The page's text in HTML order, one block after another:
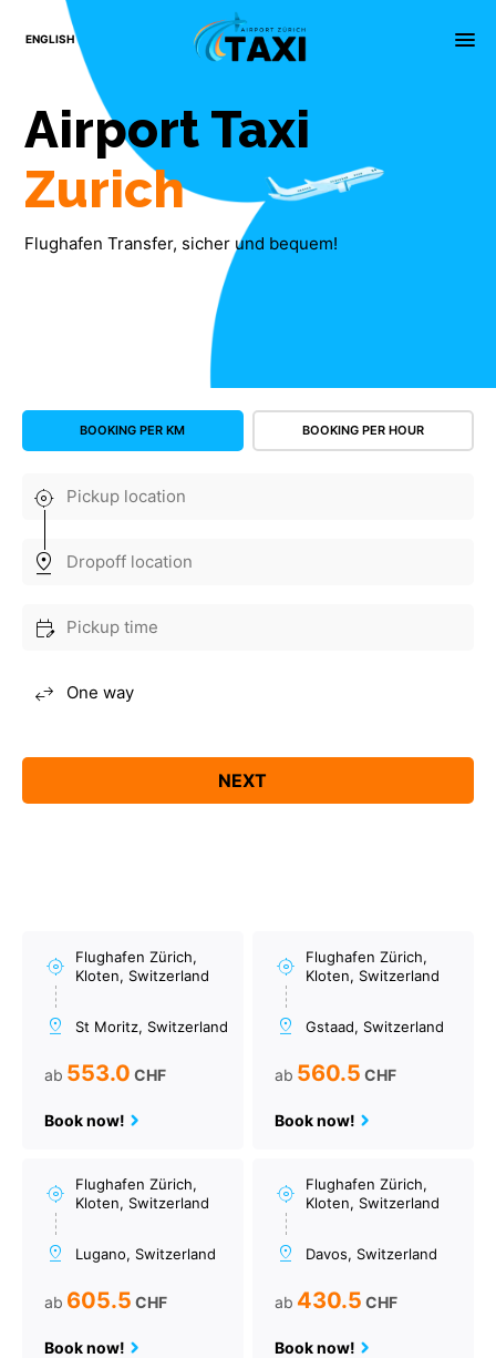
ENGLISH menu
×
Airport Taxi
Zurich
Flughafen Transfer, sicher und bequem!
BOOKING PER KM BOOKING PER HOUR
Flughafen Zürich,
Kloten, Switzerland
St Moritz, Switzerland
ab 553.0 CHF
Book now!
Flughafen Zürich,
Kloten, Switzerland
Gstaad, Switzerland
ab 560.5 CHF
Book now!
Flughafen Zürich,
Kloten, Switzerland
Lugano, Switzerland
ab 605.5 CHF
Book now!
Flughafen Zürich,
Kloten, Switzerland
Davos, Switzerland
ab 430.5 CHF
Book now!